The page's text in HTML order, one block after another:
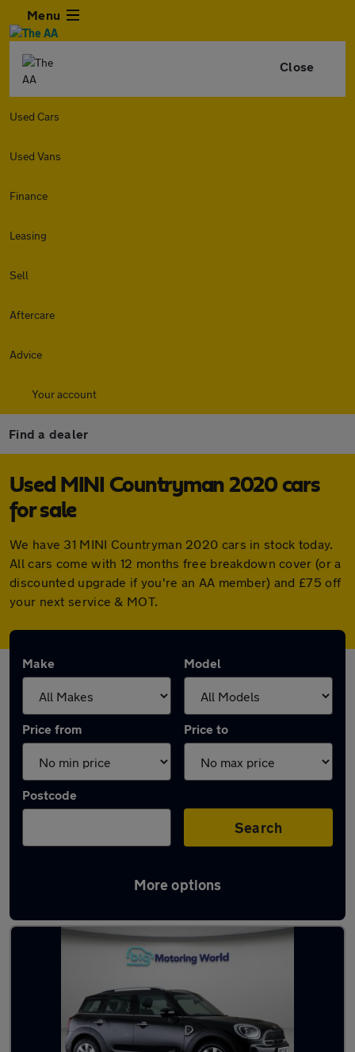
Menu
Close
Used Cars
Used Vans
Finance
Leasing
Sell
Aftercare
Advice
Your account
Find a dealer
Used MINI Countryman 2020 cars
for sale
We have 31 MINI Countryman 2020 cars in stock today.
All cars come with 12 months free breakdown cover (or a
discounted upgrade if you're an AA member) and £75 off
your next service & MOT.
Make Model
Price from Price to
Postcode
Search
More options
Used MINI Countryman 2020 Cars in stock